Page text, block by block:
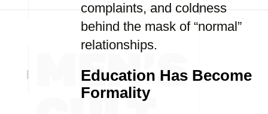
complaints, and coldness
behind the mask of “normal”
relationships.
Education Has Become
Formality